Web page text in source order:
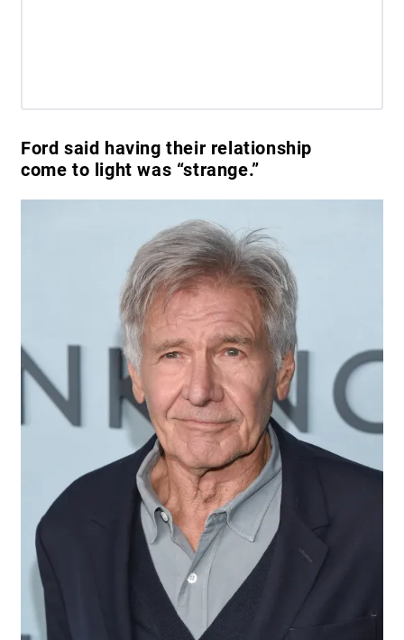
Ford said having their relationship
come to light was “strange.”